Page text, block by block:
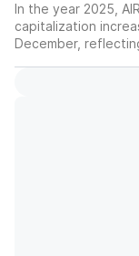
In the year 2025,
capitalization
December,